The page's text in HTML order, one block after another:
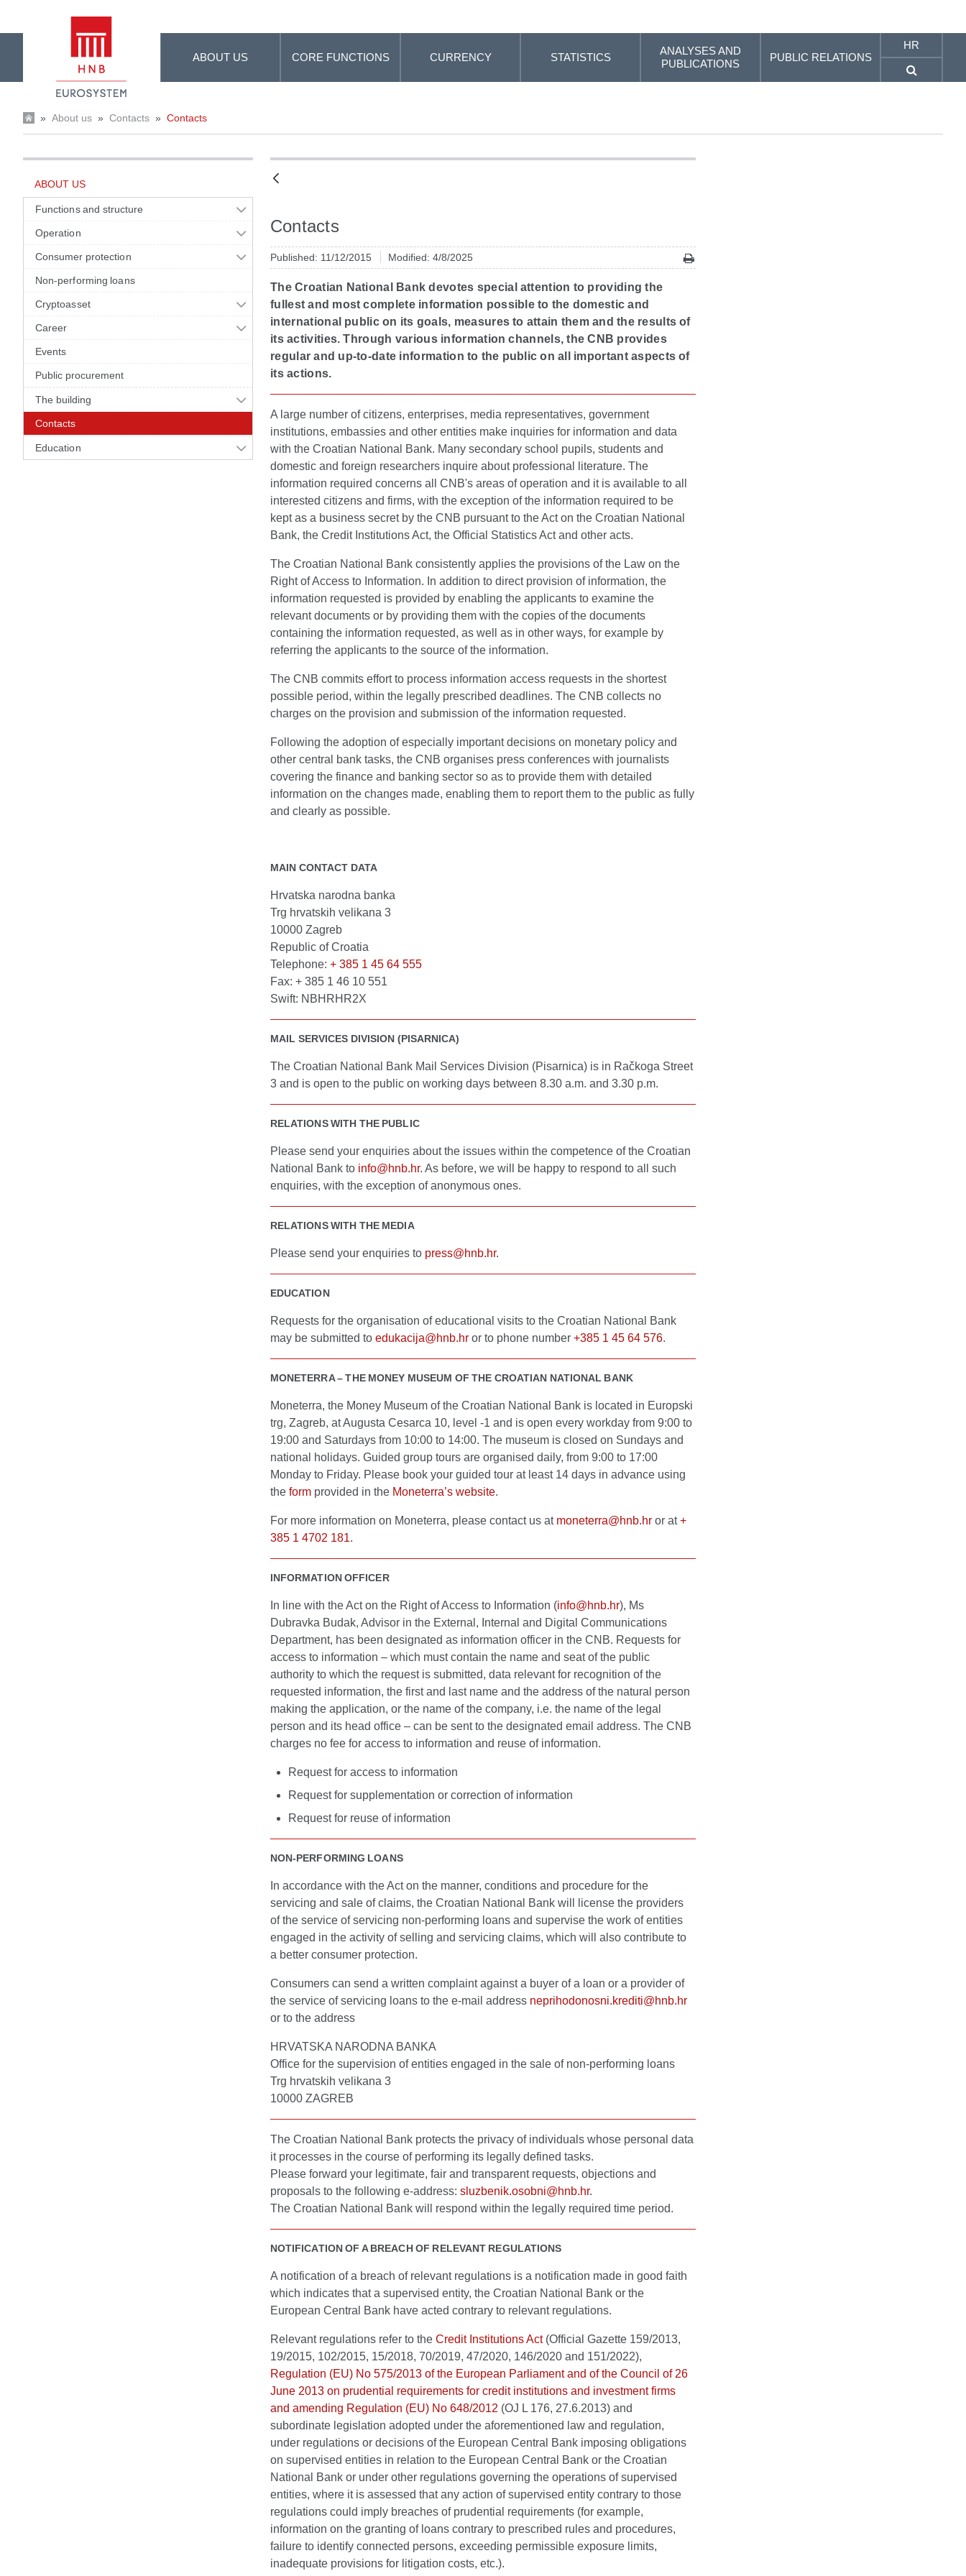
ABOUT US CORE FUNCTIONS CURRENCY STATISTICS
ANALYSES AND
PUBLICATIONS
PUBLIC RELATIONS
HR
» About us » Contacts » Contacts
ABOUT US
Functions and structure
Operation
Consumer protection
Non-performing loans
Cryptoasset
Career
Events
Public procurement
The building
Contacts
Education
Contacts
Published: 11/12/2015 Modified: 4/8/2025
The Croatian National Bank devotes special attention to providing the
fullest and most complete information possible to the domestic and
international public on its goals, measures to attain them and the results of
its activities. Through various information channels, the CNB provides
regular and up-to-date information to the public on all important aspects of
its actions.
A large number of citizens, enterprises, media representatives, government
institutions, embassies and other entities make inquiries for information and data
with the Croatian National Bank. Many secondary school pupils, students and
domestic and foreign researchers inquire about professional literature. The
information required concerns all CNB's areas of operation and it is available to all
interested citizens and firms, with the exception of the information required to be
kept as a business secret by the CNB pursuant to the Act on the Croatian National
Bank, the Credit Institutions Act, the Official Statistics Act and other acts.
The Croatian National Bank consistently applies the provisions of the Law on the
Right of Access to Information. In addition to direct provision of information, the
information requested is provided by enabling the applicants to examine the
relevant documents or by providing them with the copies of the documents
containing the information requested, as well as in other ways, for example by
referring the applicants to the source of the information.
The CNB commits effort to process information access requests in the shortest
possible period, within the legally prescribed deadlines. The CNB collects no
charges on the provision and submission of the information requested.
Following the adoption of especially important decisions on monetary policy and
other central bank tasks, the CNB organises press conferences with journalists
covering the finance and banking sector so as to provide them with detailed
information on the changes made, enabling them to report them to the public as fully
and clearly as possible.
MAIN CONTACT DATA
Hrvatska narodna banka
Trg hrvatskih velikana 3
10000 Zagreb
Republic of Croatia
Telephone: + 385 1 45 64 555
Fax: + 385 1 46 10 551
Swift: NBHRHR2X
MAIL SERVICES DIVISION (PISARNICA)
The Croatian National Bank Mail Services Division (Pisarnica) is in Račkoga Street
3 and is open to the public on working days between 8.30 a.m. and 3.30 p.m.
RELATIONS WITH THE PUBLIC
Please send your enquiries about the issues within the competence of the Croatian
National Bank to info@hnb.hr. As before, we will be happy to respond to all such
enquiries, with the exception of anonymous ones.
RELATIONS WITH THE MEDIA
Please send your enquiries to press@hnb.hr.
EDUCATION
Requests for the organisation of educational visits to the Croatian National Bank
may be submitted to edukacija@hnb.hr or to phone number +385 1 45 64 576.
MONETERRA – THE MONEY MUSEUM OF THE CROATIAN NATIONAL BANK
Moneterra, the Money Museum of the Croatian National Bank is located in Europski
trg, Zagreb, at Augusta Cesarca 10, level -1 and is open every workday from 9:00 to
19:00 and Saturdays from 10:00 to 14:00. The museum is closed on Sundays and
national holidays. Guided group tours are organised daily, from 9:00 to 17:00
Monday to Friday. Please book your guided tour at least 14 days in advance using
the form provided in the Moneterra’s website.
For more information on Moneterra, please contact us at moneterra@hnb.hr or at+
385 1 4702 181.
INFORMATION OFFICER
In line with the Act on the Right of Access to Information (info@hnb.hr), Ms
Dubravka Budak, Advisor in the External, Internal and Digital Communications
Department, has been designated as information officer in the CNB. Requests for
access to information – which must contain the name and seat of the public
authority to which the request is submitted, data relevant for recognition of the
requested information, the first and last name and the address of the natural person
making the application, or the name of the company, i.e. the name of the legal
person and its head office – can be sent to the designated email address. The CNB
charges no fee for access to information and reuse of information.
Request for access to information
Request for supplementation or correction of information
Request for reuse of information
NON-PERFORMING LOANS
In accordance with the Act on the manner, conditions and procedure for the
servicing and sale of claims, the Croatian National Bank will license the providers
of the service of servicing non-performing loans and supervise the work of entities
engaged in the activity of selling and servicing claims, which will also contribute to
a better consumer protection.
Consumers can send a written complaint against a buyer of a loan or a provider of
the service of servicing loans to the e-mail address neprihodonosni.krediti@hnb.hr
or to the address
HRVATSKA NARODNA BANKA
Office for the supervision of entities engaged in the sale of non-performing loans
Trg hrvatskih velikana 3
10000 ZAGREB
The Croatian National Bank protects the privacy of individuals whose personal data
it processes in the course of performing its legally defined tasks.
Please forward your legitimate, fair and transparent requests, objections and
proposals to the following e-address: sluzbenik.osobni@hnb.hr.
The Croatian National Bank will respond within the legally required time period.
NOTIFICATION OF A BREACH OF RELEVANT REGULATIONS
A notification of a breach of relevant regulations is a notification made in good faith
which indicates that a supervised entity, the Croatian National Bank or the
European Central Bank have acted contrary to relevant regulations.
Relevant regulations refer to the Credit Institutions Act(Official Gazette 159/2013,
19/2015, 102/2015, 15/2018, 70/2019, 47/2020, 146/2020 and 151/2022),
Regulation (EU) No 575/2013 of the European Parliament and of the Council of 26
June 2013 on prudential requirements for credit institutions and investment firms
and amending Regulation (EU) No 648/2012 (OJ L 176, 27.6.2013) and
subordinate legislation adopted under the aforementioned law and regulation,
under regulations or decisions of the European Central Bank imposing obligations
on supervised entities in relation to the European Central Bank or the Croatian
National Bank or under other regulations governing the operations of supervised
entities, where it is assessed that any action of supervised entity contrary to those
regulations could imply breaches of prudential requirements (for example,
information on the granting of loans contrary to prescribed rules and procedures,
failure to identify connected persons, exceeding permissible exposure limits,
inadequate provisions for litigation costs, etc.).